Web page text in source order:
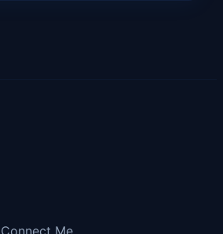
Connect Me